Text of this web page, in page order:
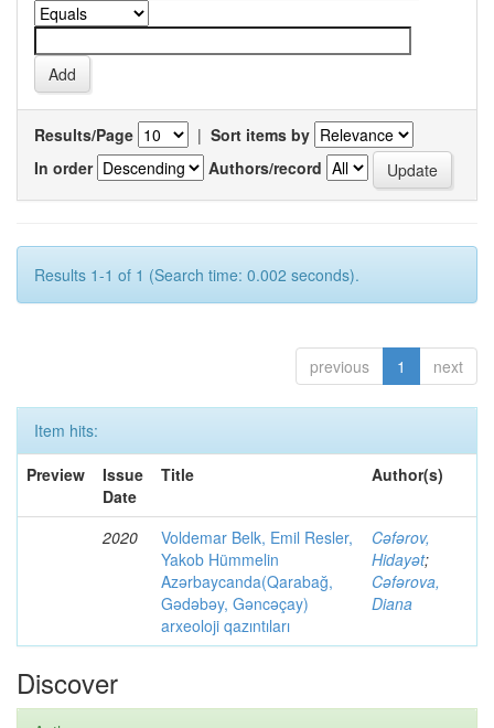
Results/Page | Sort items by
In order
Authors/record
Results 1-1 of 1 (Search time: 0.002 seconds).
previous 1 next
Item hits:
Preview
Issue
Date
Title Author(s)
2020
Voldemar Belk, Emil Resler,
Yakob Hümmelin
Azərbaycanda(Qarabağ,
Gədəbəy, Gəncəçay)
arxeoloji qazıntıları
Cəfərov,
Hidayət;
Cəfərova,
Diana
Discover